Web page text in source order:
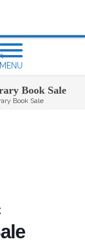
MENU
Book Sale
Book Sale